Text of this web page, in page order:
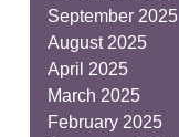
September 2025
August 2025
April 2025
March 2025
February 2025